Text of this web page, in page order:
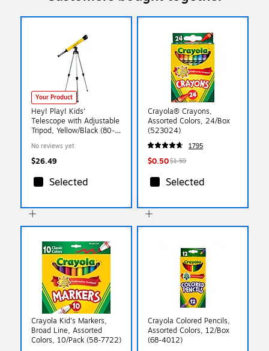
Your Product
Hey! Play! Kids'
Telescope with Adjustable
Tripod, Yellow/Black (80-
No reviews yet
$26.49
Selected
Crayola® Crayons,
Assorted Colors, 24/Box
(523024)
1795
$0.50$1.59
Selected
Crayola Kid's Markers,
Broad Line, Assorted
Colors, 10/Pack (58-7722)
Crayola Colored Pencils,
Assorted Colors, 12/Box
(68-4012)